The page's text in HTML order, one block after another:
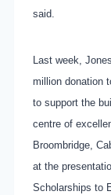
said.
Last week,
million donation
to support the
centre of
Broombridge,
at the
Scholarships to